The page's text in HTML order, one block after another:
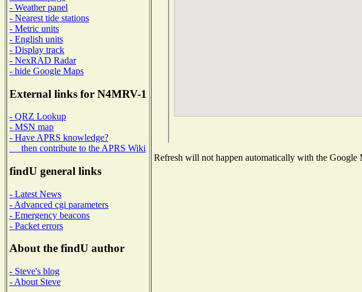
- Weather panel
- Nearest tide stations
- Metric units
- English units
- Display track
- NexRAD Radar
- hide Google Maps
External links for N4MRV-1
- QRZ Lookup
- MSN map
- Have APRS knowledge?
then contribute to the APRS Wiki
findU general links
- Latest News
- Advanced cgi parameters
- Emergency beacons
- Packet errors
About the findU author
- Steve's blog
- About Steve
Refresh will not happen automatically with the Google